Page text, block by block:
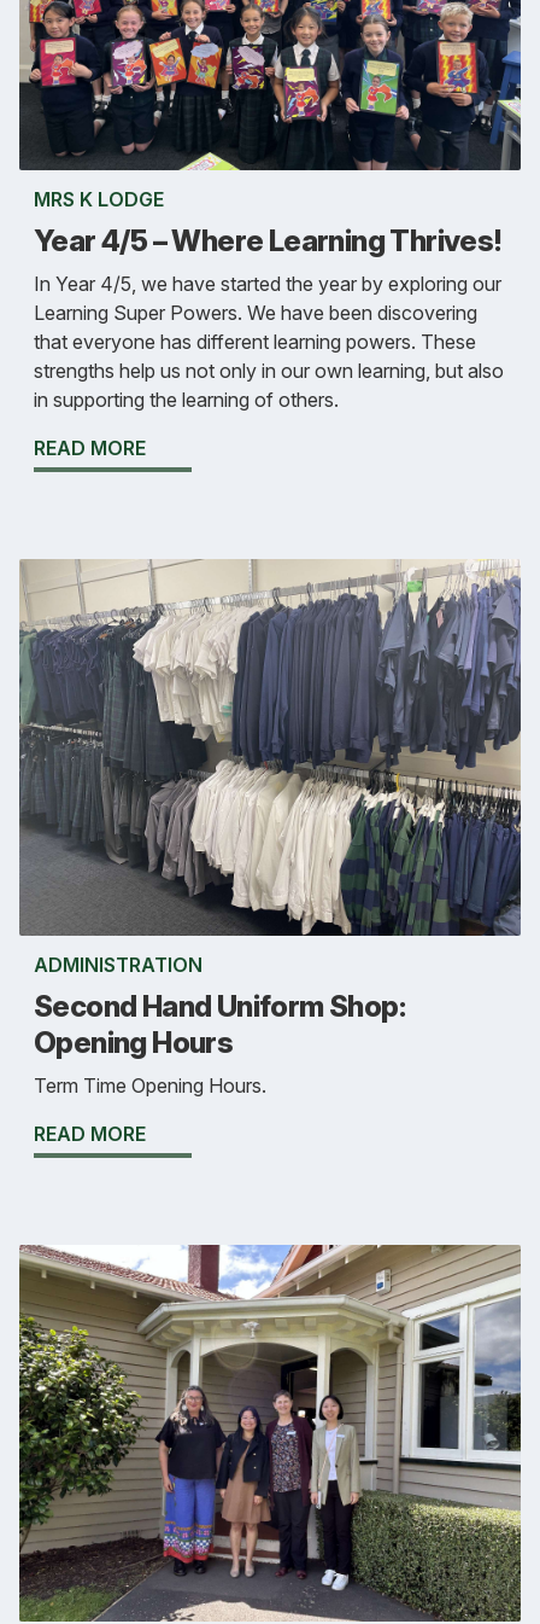
MRS K LODGE
Year 4/5 – Where Learning Thrives!
In Year 4/5, we have started the year by exploring our
Learning Super Powers. We have been discovering
that everyone has different learning powers. These
strengths help us not only in our own learning, but also
in supporting the learning of others.
READ MORE
ADMINISTRATION
Second Hand Uniform Shop:
Opening Hours
Term Time Opening Hours.
READ MORE